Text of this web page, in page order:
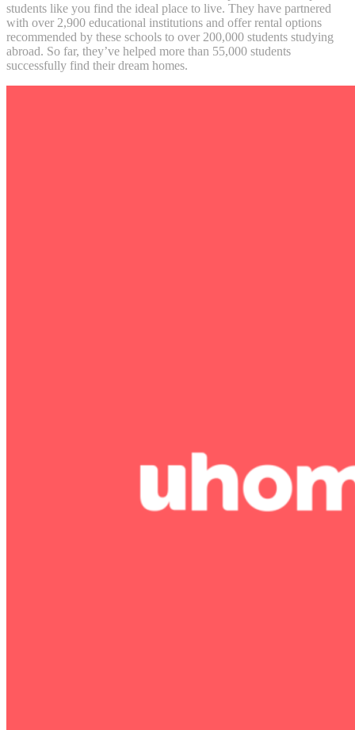
students like you find the ideal place to live. They have partnered
with over 2,900 educational institutions and offer rental options
recommended by these schools to over 200,000 students studying
abroad. So far, they’ve helped more than 55,000 students
successfully find their dream homes.